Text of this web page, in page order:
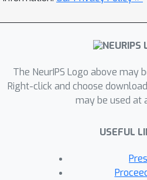
The NeurIPS Logo above may
Right-click and choose
may be used at
USEFUL